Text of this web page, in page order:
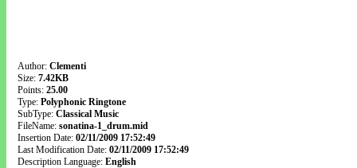
Author: Clementi
Size: 7.42KB
Points: 25.00
Type: Polyphonic Ringtone
SubType: Classical Music
FileName: sonatina-1_drum.mid
Insertion Date: 02/11/2009 17:52:49
Last Modification Date: 02/11/2009 17:52:49
Description Language: English